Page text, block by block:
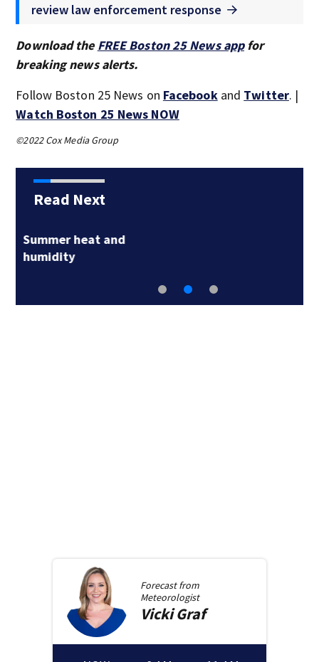
review law enforcement response
Download the FREE Boston 25 News appfor
breaking news alerts.
Follow Boston 25 News on Facebookand Twitter. |
Watch Boston 25 News NOW
©2022 Cox Media Group
Read Next
Forecast from
Meteorologist
Vicki Graf